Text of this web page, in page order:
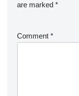
are marked *
Comment *